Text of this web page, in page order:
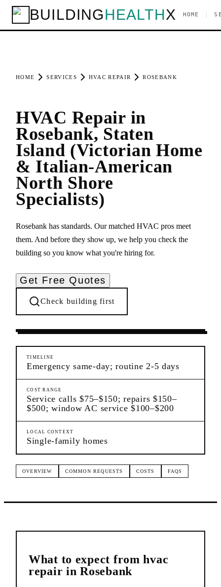
BUILDINGHEALTHX HOME
HOME SERVICES HVAC REPAIR ROSEBANK
HVAC Repair in
Rosebank, Staten
Island (Victorian Home
& Italian-American
North Shore
Specialists)
Rosebank has standards. Our matched HVAC pros meet
them. And before they show up, we help you check the
building so you know what you're hiring for.
Get Free Quotes
Check building first
Ongoing Needs Rosebank Staten Island
TIMELINE
Emergency same-day; routine 2-5 days
COST RANGE
Service calls $75–$150; repairs $150–
$500; window AC service $100–$200
LOCAL CONTEXT
Single-family homes
OVERVIEW COMMON REQUESTS COSTS FAQS
What to expect fromhvac
repair inRosebank